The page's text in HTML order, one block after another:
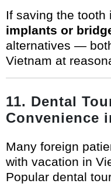
If saving the tooth
implants or
alternatives —
Vietnam at
11. Dental
Convenience
Many foreign
with vacation in
Popular dental